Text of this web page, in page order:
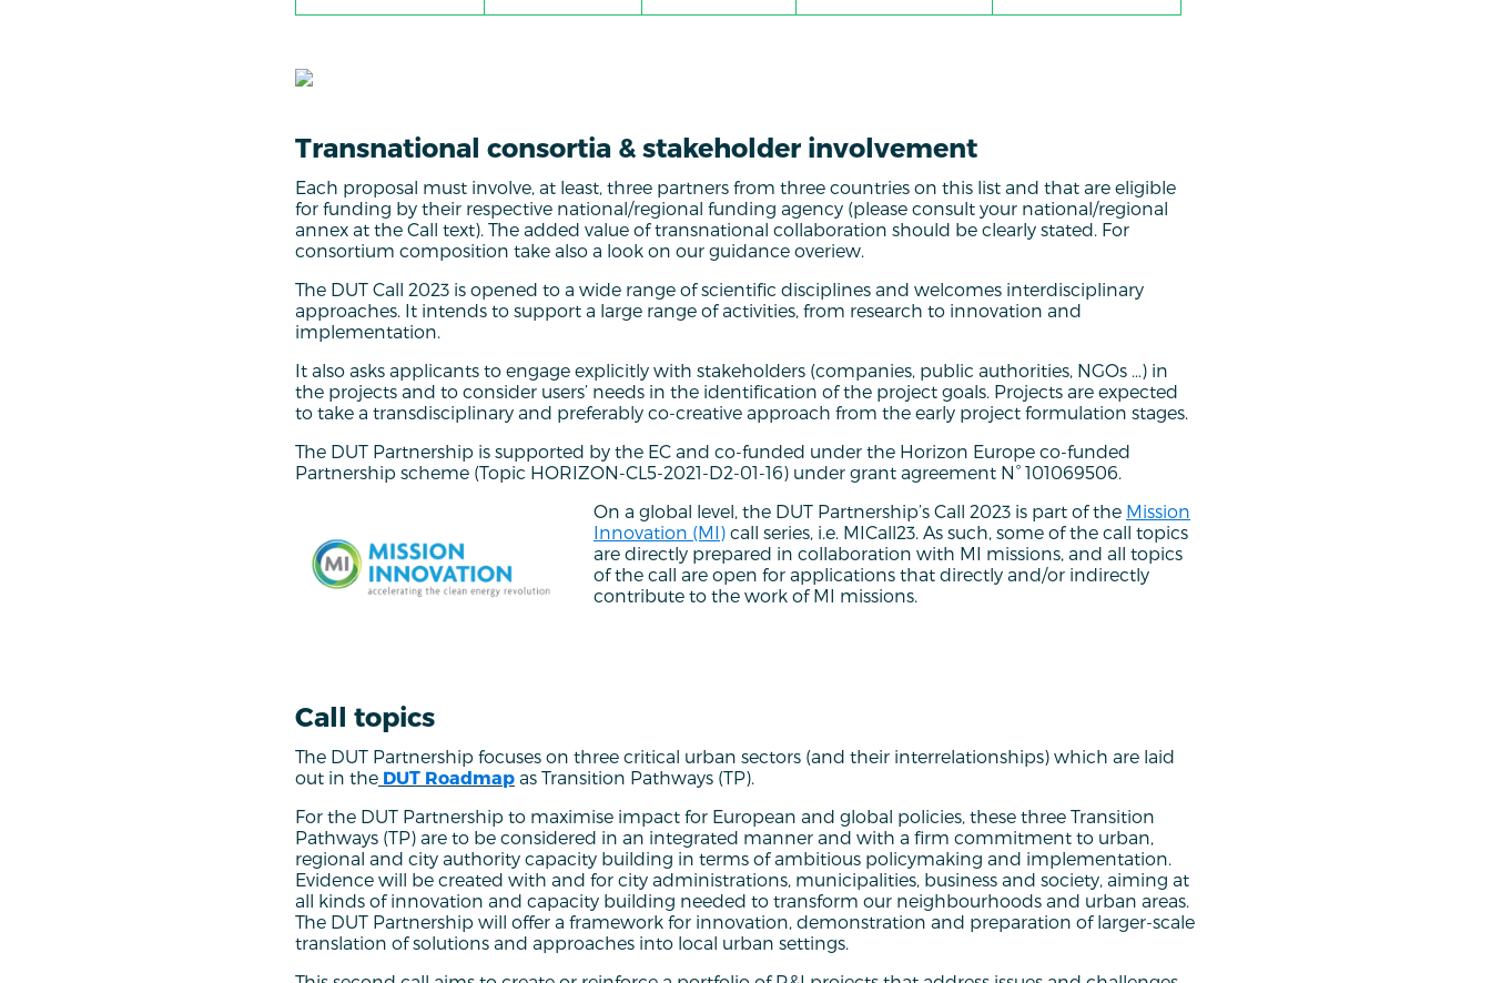
Transnational consortia & stakeholder involvement
Each proposal must involve, at least, three partners from three countries on this list and that are eligible
for funding by their respective national/regional funding agency (please consult your national/regional
annex at the Call text). The added value of transnational collaboration should be clearly stated. For
consortium composition take also a look on our guidance overiew.
The DUT Call 2023 is opened to a wide range of scientific disciplines and welcomes interdisciplinary
approaches. It intends to support a large range of activities, from research to innovation and
implementation.
It also asks applicants to engage explicitly with stakeholders (companies, public authorities, NGOs …) in
the projects and to consider users’ needs in the identification of the project goals. Projects are expected
to take a transdisciplinary and preferably co-creative approach from the early project formulation stages.
The DUT Partnership is supported by the EC and co-funded under the Horizon Europe co-funded
Partnership scheme (Topic HORIZON-CL5-2021-D2-01-16) under grant agreement N° 101069506.
On a global level, the DUT Partnership’s Call 2023 is part of the Mission
Innovation (MI) call series, i.e. MICall23. As such, some of the call topics
are directly prepared in collaboration with MI missions, and all topics
of the call are open for applications that directly and/or indirectly
contribute to the work of MI missions.
Call topics
The DUT Partnership focuses on three critical urban sectors (and their interrelationships) which are laid
out in the DUT Roadmap as Transition Pathways (TP).
For the DUT Partnership to maximise impact for European and global policies, these three Transition
Pathways (TP) are to be considered in an integrated manner and with a firm commitment to urban,
regional and city authority capacity building in terms of ambitious policymaking and implementation.
Evidence will be created with and for city administrations, municipalities, business and society, aiming at
all kinds of innovation and capacity building needed to transform our neighbourhoods and urban areas.
The DUT Partnership will offer a framework for innovation, demonstration and preparation of larger-scale
translation of solutions and approaches into local urban settings.